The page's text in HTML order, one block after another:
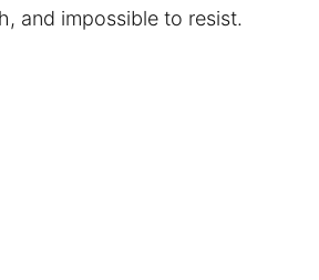
and impossible to resist.